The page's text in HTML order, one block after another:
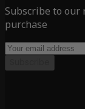
Subscribe to our
purchase